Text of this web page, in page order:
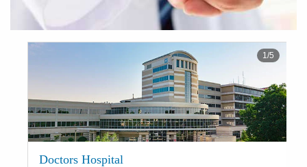
Doctors Hospital
1/5